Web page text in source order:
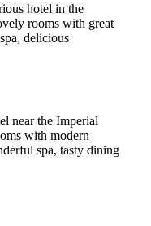
hotel in the
rooms with great
delicious
near the Imperial
with modern
spa, tasty dining